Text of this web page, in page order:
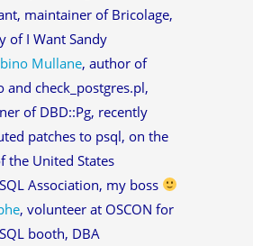
maintainer of Bricolage,
of I Want Sandy
Mullane, author of
and check_postgres.pl,
of DBD::Pg, recently
patches to psql, on the
the United States
Association, my boss
, volunteer at OSCON for
booth, DBA